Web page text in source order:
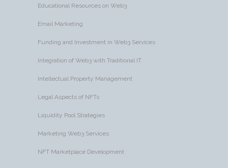
Educational Resources on Web3
Email Marketing
Funding and Investment in Web3 Services
Integration of Web3 with Traditional IT
Intellectual Property Management
Legal Aspects of NFTs
Liquidity Pool Strategies
Marketing Web3 Services
NFT Marketplace Development